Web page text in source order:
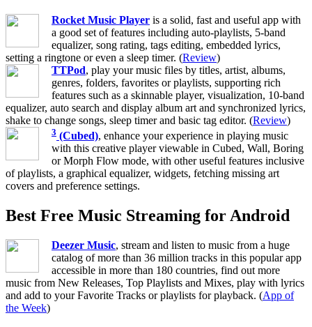
Rocket Music Player is a solid, fast and useful app with
a good set of features including auto-playlists, 5-band
equalizer, song rating, tags editing, embedded lyrics,
setting a ringtone or even a sleep timer. (Review)
TTPod, play your music files by titles, artist, albums,
genres, folders, favorites or playlists, supporting rich
features such as a skinnable player, visualization, 10-band
equalizer, auto search and display album art and synchronized lyrics,
shake to change songs, sleep timer and basic tag editor. (Review)
3 (Cubed), enhance your experience in playing music
with this creative player viewable in Cubed, Wall, Boring
or Morph Flow mode, with other useful features inclusive
of playlists, a graphical equalizer, widgets, fetching missing art
covers and preference settings.
Best Free Music Streaming for Android
Deezer Music, stream and listen to music from a huge
catalog of more than 36 million tracks in this popular app
accessible in more than 180 countries, find out more
music from New Releases, Top Playlists and Mixes, play with lyrics
and add to your Favorite Tracks or playlists for playback. (App of
the Week)